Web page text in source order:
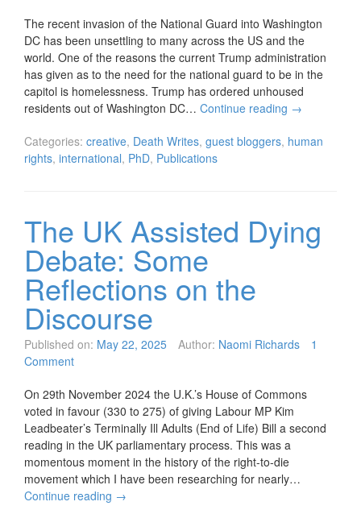
The recent invasion of the National Guard into Washington
DC has been unsettling to many across the US and the
world. One of the reasons the current Trump administration
has given as to the need for the national guard to be in the
capitol is homelessness. Trump has ordered unhoused
residents out of Washington DC… Continue reading →
Categories: creative, Death Writes, guest bloggers, human
rights, international, PhD, Publications
The UK Assisted Dying
Debate: Some
Reflections on the
Discourse
Published on: May 22, 2025 Author: Naomi Richards
1
Comment
On 29th November 2024 the U.K.’s House of Commons
voted in favour (330 to 275) of giving Labour MP Kim
Leadbeater’s Terminally Ill Adults (End of Life) Bill a second
reading in the UK parliamentary process. This was a
momentous moment in the history of the right-to-die
movement which I have been researching for nearly…
Continue reading →